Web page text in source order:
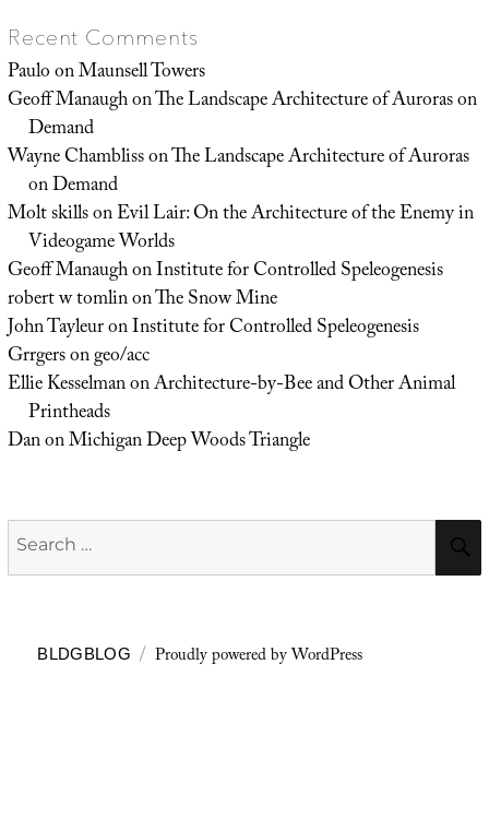
Recent Comments
PauloonMaunsell Towers
Geoff ManaughonThe Landscape Architecture of Auroras on
Demand
Wayne ChamblissonThe Landscape Architecture of Auroras
on Demand
Molt skillsonEvil Lair: On the Architecture of the Enemy in
Videogame Worlds
Geoff ManaughonInstitute for Controlled Speleogenesis
robert w tomlinonThe Snow Mine
John TayleuronInstitute for Controlled Speleogenesis
Grrgersongeo/acc
Ellie KesselmanonArchitecture-by-Bee and Other Animal
Printheads
DanonMichigan Deep Woods Triangle
Search
for:
BLDGBLOG Proudly powered by WordPress